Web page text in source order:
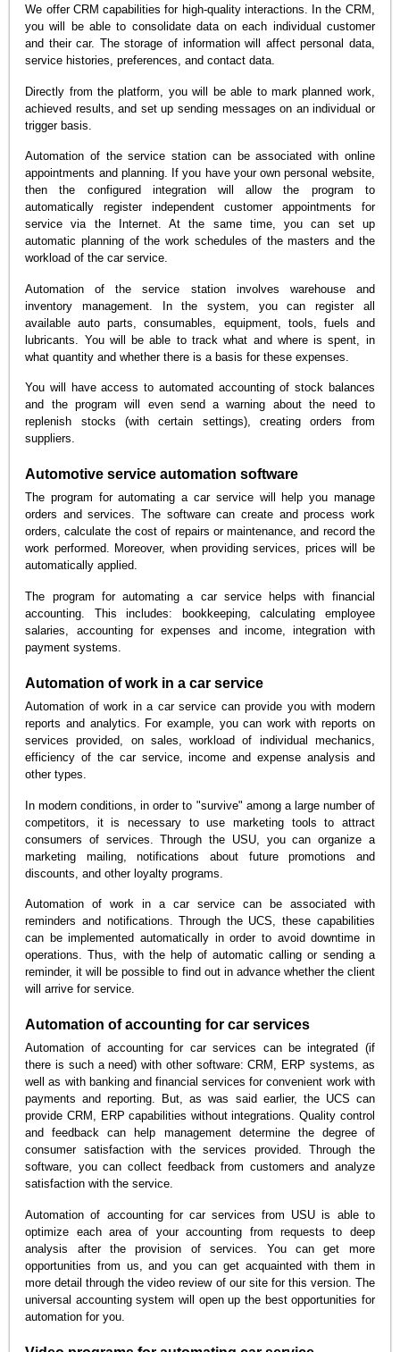
We offer CRM capabilities for high-quality interactions. In the CRM,
you will be able to consolidate data on each individual customer
and their car. The storage of information will affect personal data,
service histories, preferences, and contact data.
Directly from the platform, you will be able to mark planned work,
achieved results, and set up sending messages on an individual or
trigger basis.
Automation of the service station can be associated with online
appointments and planning. If you have your own personal website,
then the configured integration will allow the program to
automatically register independent customer appointments for
service via the Internet. At the same time, you can set up
automatic planning of the work schedules of the masters and the
workload of the car service.
Automation of the service station involves warehouse and
inventory management. In the system, you can register all
available auto parts, consumables, equipment, tools, fuels and
lubricants. You will be able to track what and where is spent, in
what quantity and whether there is a basis for these expenses.
You will have access to automated accounting of stock balances
and the program will even send a warning about the need to
replenish stocks (with certain settings), creating orders from
suppliers.
Automotive service automation software
The program for automating a car service will help you manage
orders and services. The software can create and process work
orders, calculate the cost of repairs or maintenance, and record the
work performed. Moreover, when providing services, prices will be
automatically applied.
The program for automating a car service helps with financial
accounting. This includes: bookkeeping, calculating employee
salaries, accounting for expenses and income, integration with
payment systems.
Automation of work in a car service
Automation of work in a car service can provide you with modern
reports and analytics. For example, you can work with reports on
services provided, on sales, workload of individual mechanics,
efficiency of the car service, income and expense analysis and
other types.
In modern conditions, in order to "survive" among a large number of
competitors, it is necessary to use marketing tools to attract
consumers of services. Through the USU, you can organize a
marketing mailing, notifications about future promotions and
discounts, and other loyalty programs.
Automation of work in a car service can be associated with
reminders and notifications. Through the UCS, these capabilities
can be implemented automatically in order to avoid downtime in
operations. Thus, with the help of automatic calling or sending a
reminder, it will be possible to find out in advance whether the client
will arrive for service.
Automation of accounting for car services
Automation of accounting for car services can be integrated (if
there is such a need) with other software: CRM, ERP systems, as
well as with banking and financial services for convenient work with
payments and reporting. But, as was said earlier, the UCS can
provide CRM, ERP capabilities without integrations. Quality control
and feedback can help management determine the degree of
consumer satisfaction with the services provided. Through the
software, you can collect feedback from customers and analyze
satisfaction with the service.
Automation of accounting for car services from USU is able to
optimize each area of your accounting from requests to deep
analysis after the provision of services. You can get more
opportunities from us, and you can get acquainted with them in
more detail through the video review of our site for this version. The
universal accounting system will open up the best opportunities for
automation for you.